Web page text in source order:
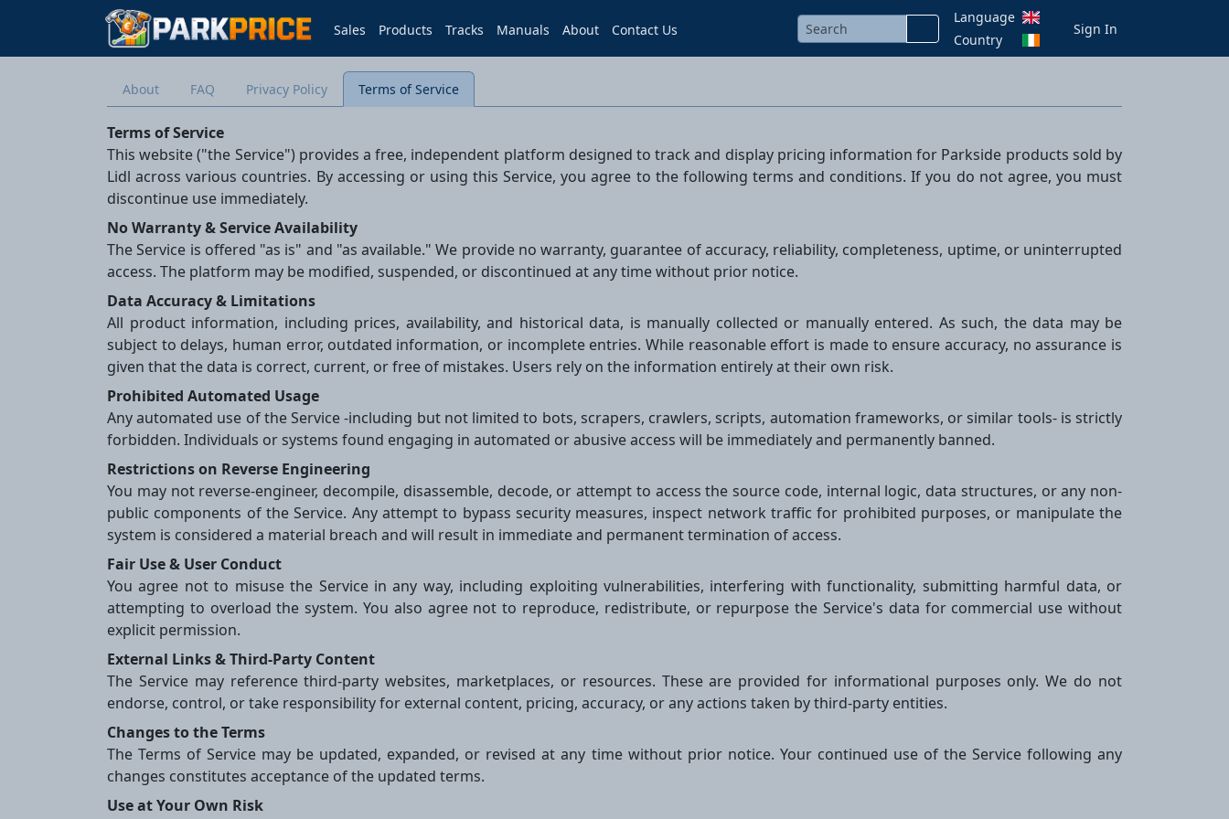
Sales Products Tracks Manuals About Contact Us
Language
Country
Sign In
About FAQ Privacy Policy Terms of Service
Terms of Service
This website ("the Service") provides a free, independent platform designed to track and display pricing information for Parkside products sold by
Lidl across various countries. By accessing or using this Service, you agree to the following terms and conditions. If you do not agree, you must
discontinue use immediately.
No Warranty & Service Availability
The Service is offered "as is" and "as available." We provide no warranty, guarantee of accuracy, reliability, completeness, uptime, or uninterrupted
access. The platform may be modified, suspended, or discontinued at any time without prior notice.
Data Accuracy & Limitations
All product information, including prices, availability, and historical data, is manually collected or manually entered. As such, the data may be
subject to delays, human error, outdated information, or incomplete entries. While reasonable effort is made to ensure accuracy, no assurance is
given that the data is correct, current, or free of mistakes. Users rely on the information entirely at their own risk.
Prohibited Automated Usage
Any automated use of the Service -including but not limited to bots, scrapers, crawlers, scripts, automation frameworks, or similar tools- is strictly
forbidden. Individuals or systems found engaging in automated or abusive access will be immediately and permanently banned.
Restrictions on Reverse Engineering
You may not reverse-engineer, decompile, disassemble, decode, or attempt to access the source code, internal logic, data structures, or any non-
public components of the Service. Any attempt to bypass security measures, inspect network traffic for prohibited purposes, or manipulate the
system is considered a material breach and will result in immediate and permanent termination of access.
Fair Use & User Conduct
You agree not to misuse the Service in any way, including exploiting vulnerabilities, interfering with functionality, submitting harmful data, or
attempting to overload the system. You also agree not to reproduce, redistribute, or repurpose the Service's data for commercial use without
explicit permission.
External Links & Third-Party Content
The Service may reference third-party websites, marketplaces, or resources. These are provided for informational purposes only. We do not
endorse, control, or take responsibility for external content, pricing, accuracy, or any actions taken by third-party entities.
Changes to the Terms
The Terms of Service may be updated, expanded, or revised at any time without prior notice. Your continued use of the Service following any
changes constitutes acceptance of the updated terms.
Use at Your Own Risk